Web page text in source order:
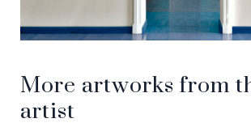
More artworks from
artist